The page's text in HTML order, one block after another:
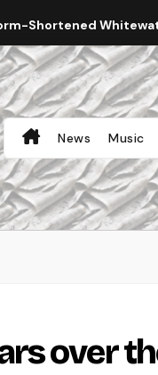
Shortened
News Music
over